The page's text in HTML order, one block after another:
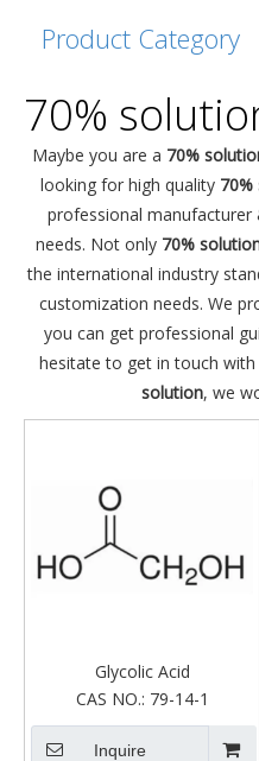
Product Category
70%
Maybe you are a 70%
looking for high quality
professional
needs. Not only 70%
the international industry
customization needs. We
you can get professional
hesitate to get in touch
solution, we
Glycolic Acid
CAS NO.: 79-14-1
Inquire